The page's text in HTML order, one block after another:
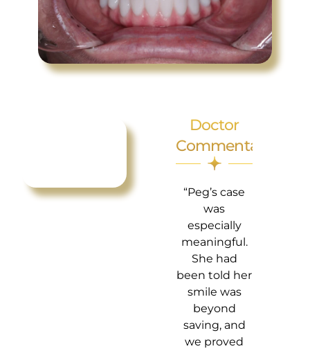
Doctor
Commentary
“Peg’s case
was
especially
meaningful.
She had
been told her
smile was
beyond
saving, and
we proved